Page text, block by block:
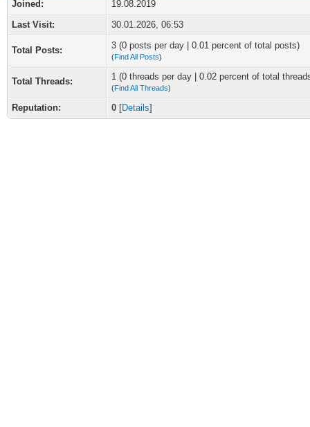
Joined:
19.08.2019
Last Visit:
30.01.2026, 06:53
Total Posts: 3 (0 posts per day | 0.01 percent of total posts)
(Find All Posts)
Total Threads: 1 (0 threads per day | 0.02 percent of total
(Find All Threads)
Reputation: 0 [Details]